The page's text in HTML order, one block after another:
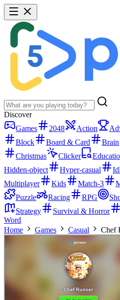
Discover
Games
2048 Action
Block
Board & Card Brain
Christmas
Clicker
Hidden-object
Hyper-casual
Multiplayer
Kids Match-3
Puzzle
Racing RPG
Strategy
Survival & Horror
Word
Home
Games Casual Chef